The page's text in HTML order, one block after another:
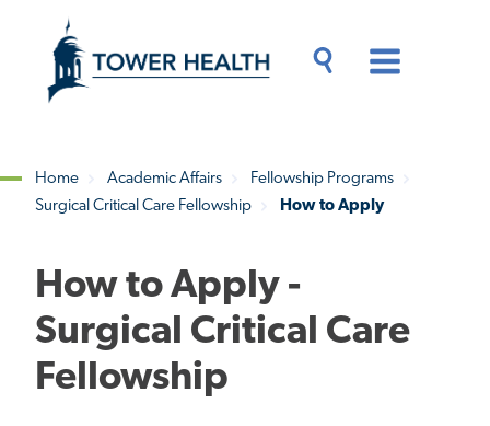
content
Content
Breadcrumb
Home Academic Affairs
Fellowship Programs
Surgical Critical Care Fellowship
How to Apply
How to Apply -
Surgical Critical Care
Fellowship